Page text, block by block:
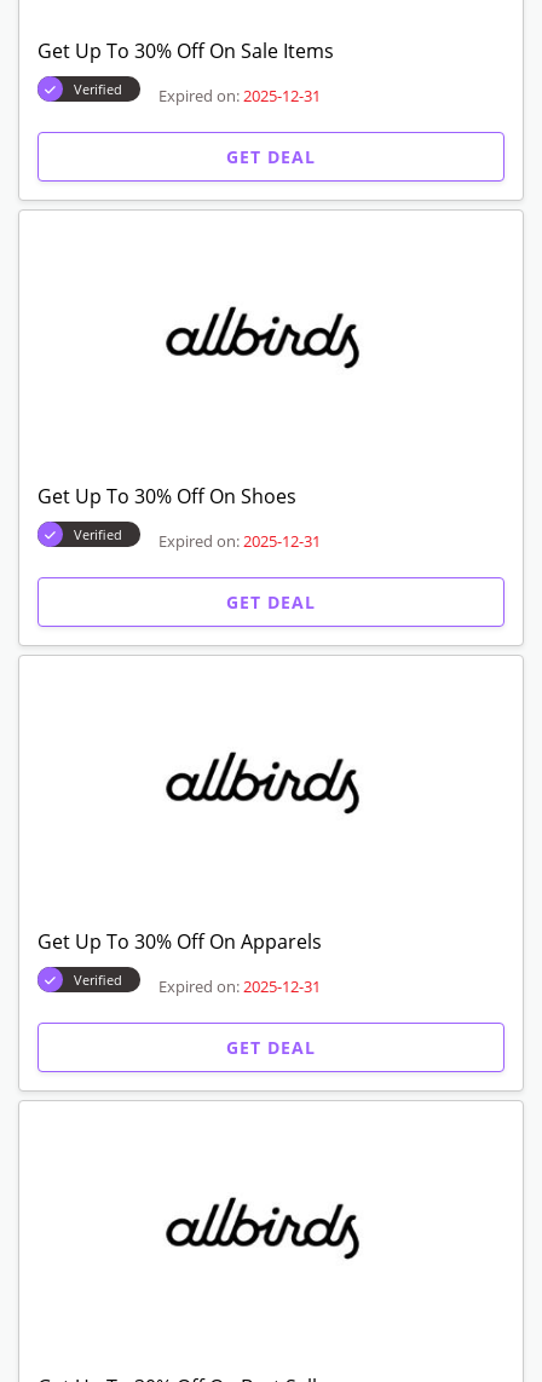
Get Up To 30% Off On Sale Items
Verified Expired on: 2025-12-31
GET DEAL
Get Up To 30% Off On Shoes
Verified Expired on: 2025-12-31
GET DEAL
Get Up To 30% Off On Apparels
Verified Expired on: 2025-12-31
GET DEAL